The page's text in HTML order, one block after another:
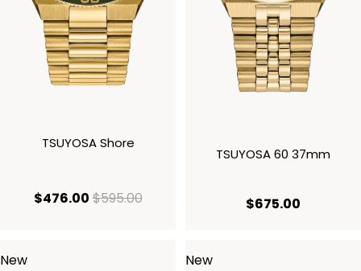
TSUYOSA Shore
$476.00current price $476.00
$595.00original price $595.00
TSUYOSA 60 37mm
$675.00
New New